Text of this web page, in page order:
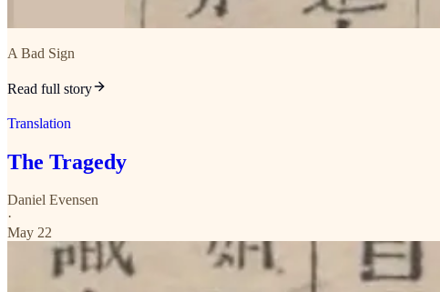
A Bad Sign
Read full story
Translation
The Tragedy
Daniel Evensen
·
May 22